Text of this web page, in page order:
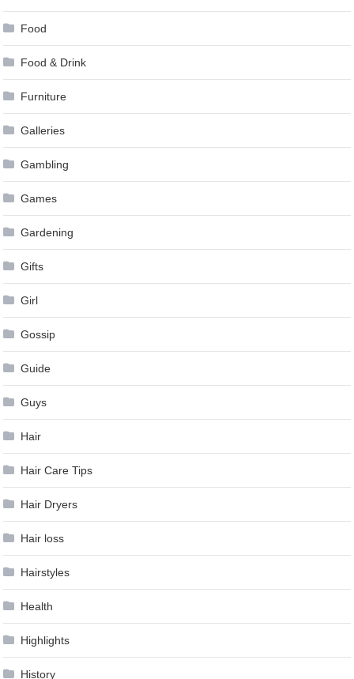
Food
Food & Drink
Furniture
Galleries
Gambling
Games
Gardening
Gifts
Girl
Gossip
Guide
Guys
Hair
Hair Care Tips
Hair Dryers
Hair loss
Hairstyles
Health
Highlights
History